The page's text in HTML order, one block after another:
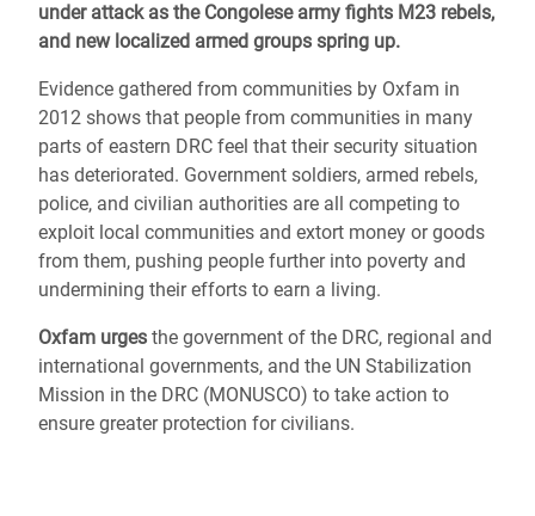
under attack as the Congolese army fights M23 rebels,
and new localized armed groups spring up.
Evidence gathered from communities by Oxfam in
2012 shows that people from communities in many
parts of eastern DRC feel that their security situation
has deteriorated. Government soldiers, armed rebels,
police, and civilian authorities are all competing to
exploit local communities and extort money or goods
from them, pushing people further into poverty and
undermining their efforts to earn a living.
Oxfam urges the government of the DRC, regional and
international governments, and the UN Stabilization
Mission in the DRC (MONUSCO) to take action to
ensure greater protection for civilians.